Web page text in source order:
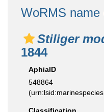
WoRMS name
Stiliger
1844
AphiaID
548864